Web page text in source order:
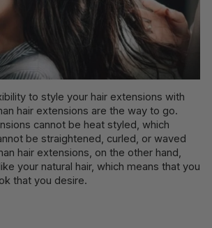
to style your hair extensions with
hair extensions are the way to go.
cannot be heat styled, which
be straightened, curled, or waved
hair extensions, on the other hand,
your natural hair, which means that you
that you desire.